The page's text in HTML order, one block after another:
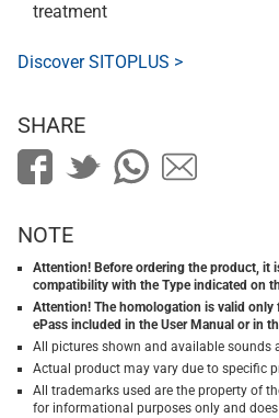
treatment
Discover SITOPLUS >
SHARE
NOTE
Attention! Before ordering the product, it
compatibility with the Type indicated on
Attention! The homologation is valid only
ePass included in the User Manual or in
All pictures shown and available sounds
Actual product may vary due to specific
All trademarks used are the property of
for informational purposes only and